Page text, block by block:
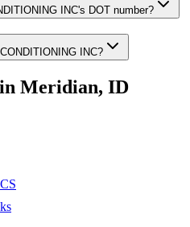
INC's DOT number?
INC?
Meridian, ID